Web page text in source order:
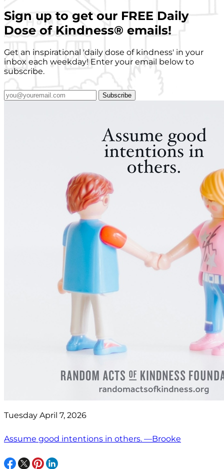
Sign up to get our FREE Daily
Dose of Kindness® emails!
Get an inspirational 'daily dose of kindness' in your
inbox each weekday! Enter your email below to
subscribe.
Subscribe
Tuesday April 7, 2026
Assume good intentions in others. —Brooke